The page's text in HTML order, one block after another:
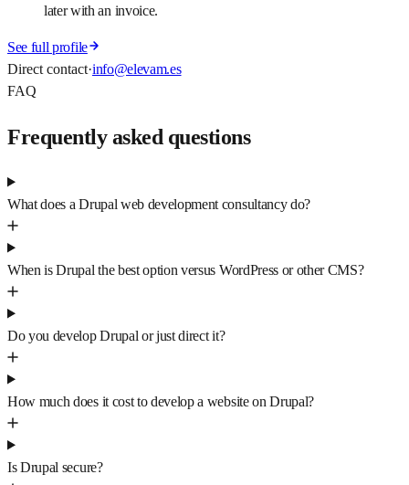
later with an invoice.
See full profile
Direct contact·info@elevam.es
FAQ
Frequently asked questions
What does a Drupal web development consultancy do?
When is Drupal the best option versus WordPress or other CMS?
Do you develop Drupal or just direct it?
How much does it cost to develop a website on Drupal?
Is Drupal secure?